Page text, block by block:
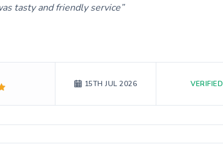
tasty and friendly service
15TH JUL 2026 VERIFIED